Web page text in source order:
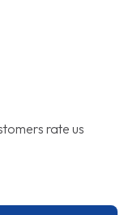
rate us